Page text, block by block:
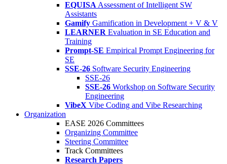
EQUISA Assessment of Intelligent SW
Assistants
Gamify Gamification in Development + V & V
LEARNER Evaluation in SE Education and
Training
Prompt-SE Empirical Prompt Engineering for
SE
SSE-26 Software Security Engineering
SSE-26
SSE-26 Workshop on Software Security
Engineering
VibeX Vibe Coding and Vibe Researching
Organization
EASE 2026 Committees
Organizing Committee
Steering Committee
Track Committees
Research Papers